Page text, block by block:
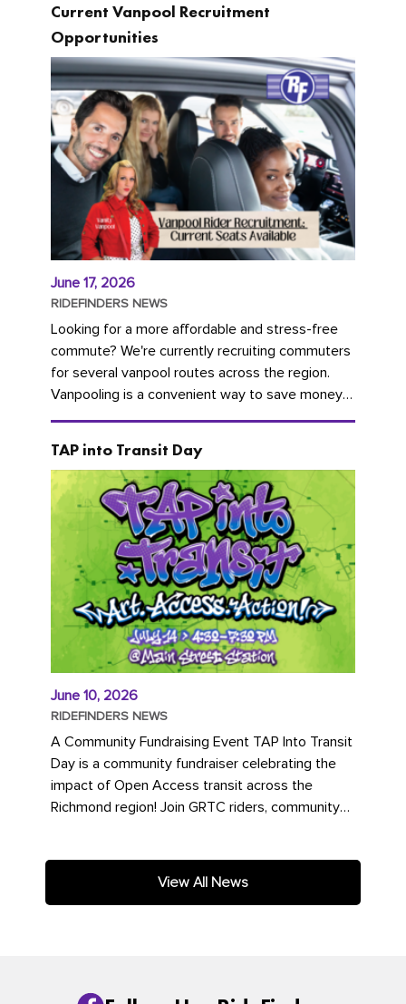
Current Vanpool Recruitment
Opportunities
June 17, 2026
RIDEFINDERS NEWS
Looking for a more affordable and stress-free
commute? We're currently recruiting commuters
for several vanpool routes across the region.
Vanpooling is a convenient way to save money
on gas and...
TAP into Transit Day
June 10, 2026
RIDEFINDERS NEWS
A Community Fundraising Event TAP Into Transit
Day is a community fundraiser celebrating the
impact of Open Access transit across the
Richmond region! Join GRTC riders, community
View All News